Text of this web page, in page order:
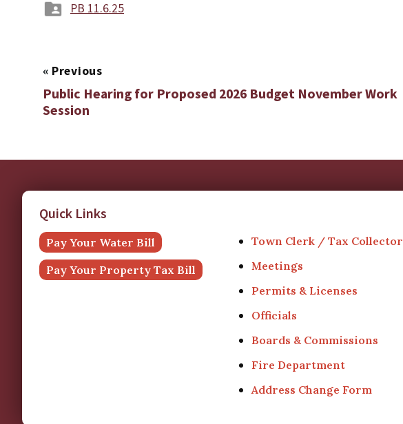
PB 11.6.25
« Previous
Public Hearing for Proposed 2026 Budget November Work
Session
Quick Links
Pay Your Water Bill
Pay Your Property Tax Bill
Town Clerk / Tax Collector
Meetings
Permits & Licenses
Officials
Boards & Commissions
Fire Department
Address Change Form